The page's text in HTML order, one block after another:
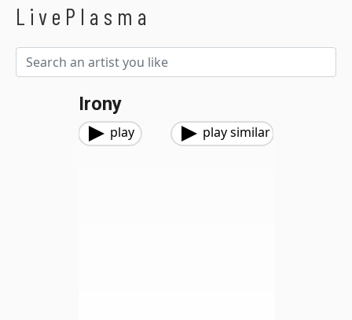
LivePlasma
Irony
play play similar